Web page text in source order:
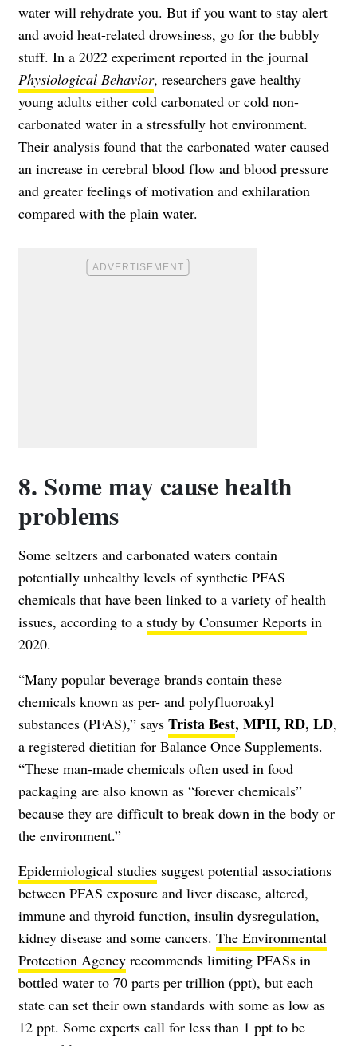
water will rehydrate you. But if you want to stay alert
and avoid heat-related drowsiness, go for the bubbly
stuff. In a 2022 experiment reported in the journal
Physiological Behavior, researchers gave healthy
young adults either cold carbonated or cold non-
carbonated water in a stressfully hot environment.
Their analysis found that the carbonated water caused
an increase in cerebral blood flow and blood pressure
and greater feelings of motivation and exhilaration
compared with the plain water.
8. Some may cause health
problems
Some seltzers and carbonated waters contain
potentially unhealthy levels of synthetic PFAS
chemicals that have been linked to a variety of health
issues, according to a study by Consumer Reports in
2020.
“Many popular beverage brands contain these
chemicals known as per- and polyfluoroakyl
substances (PFAS),” says Trista Best, MPH, RD, LD,
a registered dietitian for Balance Once Supplements.
“These man-made chemicals often used in food
packaging are also known as “forever chemicals”
because they are difficult to break down in the body or
the environment.”
Epidemiological studies suggest potential associations
between PFAS exposure and liver disease, altered,
immune and thyroid function, insulin dysregulation,
kidney disease and some cancers. The Environmental
Protection Agency recommends limiting PFASs in
bottled water to 70 parts per trillion (ppt), but each
state can set their own standards with some as low as
12 ppt. Some experts call for less than 1 ppt to be